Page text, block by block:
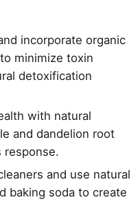
incorporate organic
minimize toxin
detoxification
with natural
and dandelion root
response.
and use natural
baking soda to create